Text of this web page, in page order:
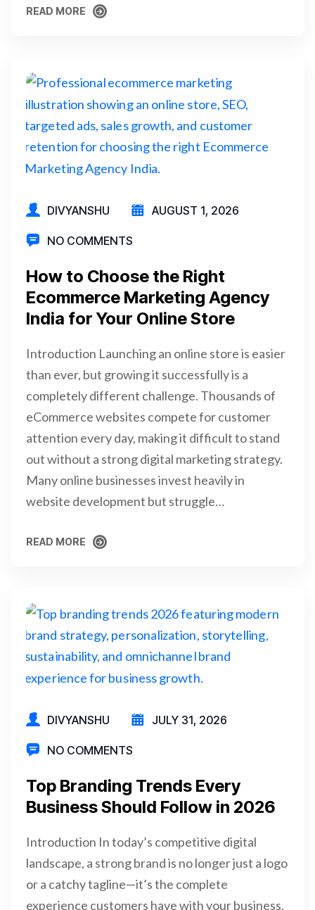
READ MORE
DIVYANSHU AUGUST 1, 2026
NO COMMENTS
How to Choose the Right
Ecommerce Marketing Agency
India for Your Online Store
Introduction Launching an online store is easier
than ever, but growing it successfully is a
completely different challenge. Thousands of
eCommerce websites compete for customer
attention every day, making it difficult to stand
out without a strong digital marketing strategy.
Many online businesses invest heavily in
website development but struggle…
READ MORE
DIVYANSHU JULY 31, 2026
NO COMMENTS
Top Branding Trends Every
Business Should Follow in 2026
Introduction In today’s competitive digital
landscape, a strong brand is no longer just a logo
or a catchy tagline—it’s the complete
experience customers have with your business.